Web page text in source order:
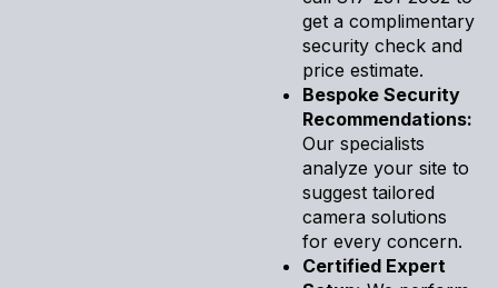
get a complimentary
security check and
price estimate.
Bespoke Security
Recommendations:
Our specialists
analyze your site to
suggest tailored
camera solutions
for every concern.
Certified Expert